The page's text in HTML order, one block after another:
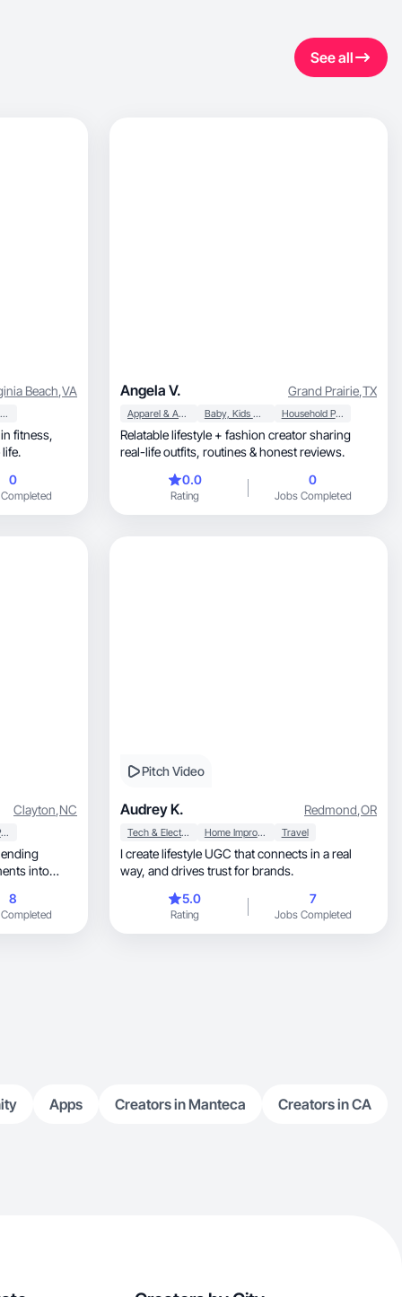
See all
Beach,VA
Beauty & Personal Care
fitness,
life.
0
Angela V. Grand Prairie,TX
Apparel & Accessories Baby, Kids & Maternity Household Products
Relatable lifestyle + fashion creator sharing
real-life outfits, routines & honest reviews.
0.0
Rating
0
Jobs Completed
Clayton,NC
Household Products
8
Pitch Video
Audrey K. Redmond,OR
Tech & Electronics Home Improvement Travel
I create lifestyle UGC that connects in a real
way, and drives trust for brands.
5.0
Rating
7
Jobs Completed
Apps Creators in Manteca Creators in CA